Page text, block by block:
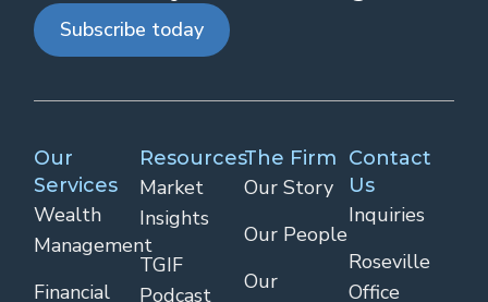
Subscribe today
Our
Services
Wealth
Management
Financial
Resources
Market
Insights
TGIF
Podcast
The Firm
Our Story
Our People
Our
Contact
Us
Inquiries
Roseville
Office